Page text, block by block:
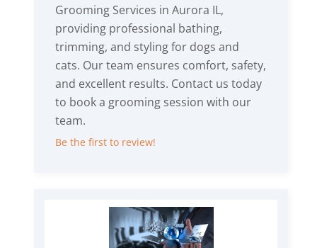
Grooming Services in Aurora IL,
providing professional bathing,
trimming, and styling for dogs and
cats. Our team ensures comfort, safety,
and excellent results. Contact us today
to book a grooming session with our
team.
Be the first to review!